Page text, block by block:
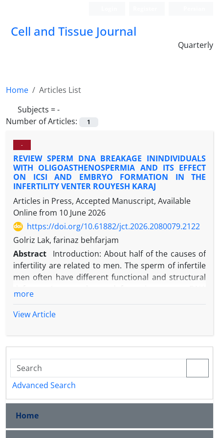
Cell and Tissue Journal
Quarterly
Home
Articles List
Subjects =-
Number of Articles:
1
-
REVIEW SPERM DNA BREAKAGE ININDIVIDUALS
WITH OLIGOASTHENOSPERMIA AND ITS EFFECT
ON ICSI AND EMBRYO FORMATION IN THE
INFERTILITY VENTER ROUYESH KARAJ
Articles in Press, Accepted Manuscript, Available
Online from 10 June 2026
https://doi.org/10.61882/jct.2026.2080079.2122
Golriz Lak, farinaz behfarjam
Abstract
Introduction: About half of the causes of
infertility are related to men. The sperm of infertile
men often have different functional and structural
fragmentation, improper chromatin packaging, and
damage to sperm DNA, but when the percentage of
this damage increases significantly, it causes
pregnancy disruption, miscarriage, and failure in
assisted reproductive methods. Studies have shown
that 15% of couples are unable to have children
infertile, with half of these cases of infertility being
due to male factors. The majority of male infertility
is due to abnormal sperm. Therefore, these
more
View Article
Advanced Search
Home